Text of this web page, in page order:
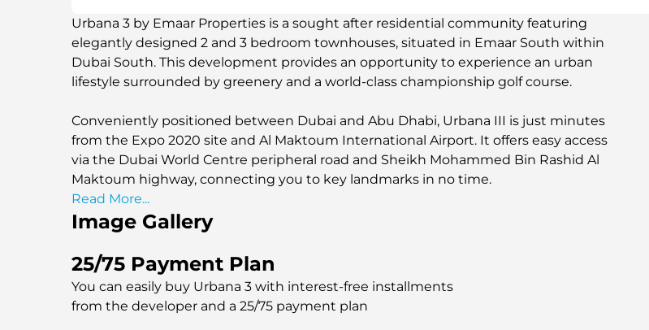
Urbana 3 by Emaar Properties is a sought after residential community featuring
elegantly designed 2 and 3 bedroom townhouses, situated in Emaar South within
Dubai South. This development provides an opportunity to experience an urban
lifestyle surrounded by greenery and a world-class championship golf course.
Conveniently positioned between Dubai and Abu Dhabi, Urbana III is just minutes
from the Expo 2020 site and Al Maktoum International Airport. It offers easy access
via the Dubai World Centre peripheral road and Sheikh Mohammed Bin Rashid Al
Maktoum highway, connecting you to key landmarks in no time.
Read More...
Image Gallery
25/75 Payment Plan
You can easily buy Urbana 3 with interest-free installments
from the developer and a 25/75 payment plan